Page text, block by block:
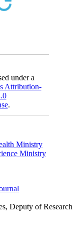
under a
Attribution-
.
Ministry
Ministry
Deputy of Research